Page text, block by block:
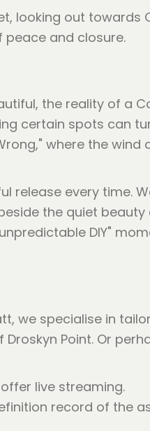
the reality of a
certain spots can
where the
release every time.
the quiet beauty
DIY"
we specialise in
Point. Or
live streaming.
record of the